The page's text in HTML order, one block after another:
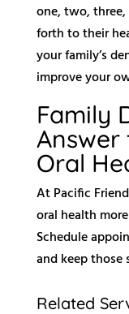
one, two,
forth to their
your family’s
improve your
Family
Answer
Oral
At Pacific
oral health
Schedule
and keep those
Related